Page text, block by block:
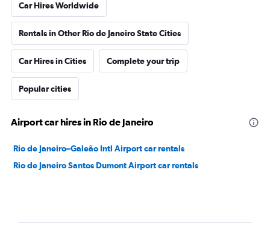
Car Hires Worldwide
Rentals in Other Rio de Janeiro State Cities
Car Hires in Cities Complete your trip
Popular cities
Airport car hires in Rio de Janeiro
Rio de Janeiro–Galeão Intl Airport car rentals
Rio de Janeiro Santos Dumont Airport car rentals